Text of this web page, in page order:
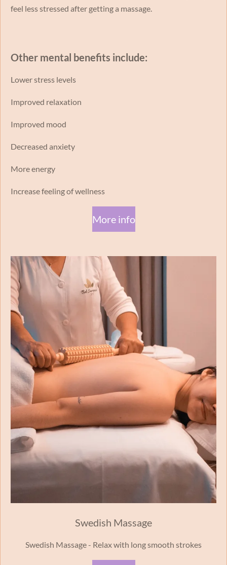
feel less stressed after getting a massage.
Other mental benefits include:
Lower stress levels
Improved relaxation
Improved mood
Decreased anxiety
More energy
Increase feeling of wellness
More info
Swedish Massage
Swedish Massage - Relax with long smooth strokes